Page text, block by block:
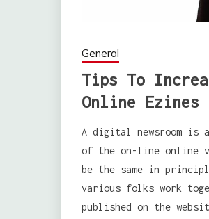
General
Tips To
Online Ezines
A digital newsroom is
of the on-line online
be the same in
various folks work
published on the